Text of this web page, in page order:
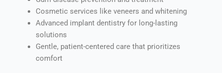
Cosmetic services like veneers and whitening
Advanced implant dentistry for long-lasting
solutions
Gentle, patient-centered care that prioritizes
comfort